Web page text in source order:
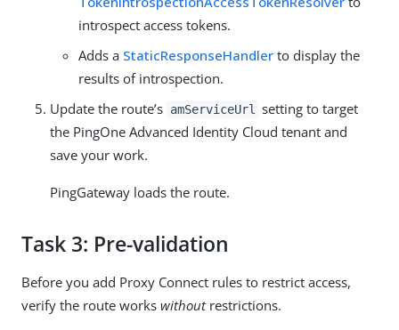
introspect access tokens.
Adds a StaticResponseHandler to display the
results of introspection.
Update the route’s amServiceUrl setting to target
the PingOne Advanced Identity Cloud tenant and
save your work.
PingGateway loads the route.
Task 3: Pre-validation
Before you add Proxy Connect rules to restrict access,
verify the route works withoutrestrictions.